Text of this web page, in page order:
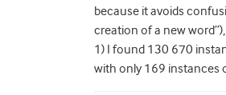
because it avoids
creation of a new
1) I found 130 670
with only 169 instances